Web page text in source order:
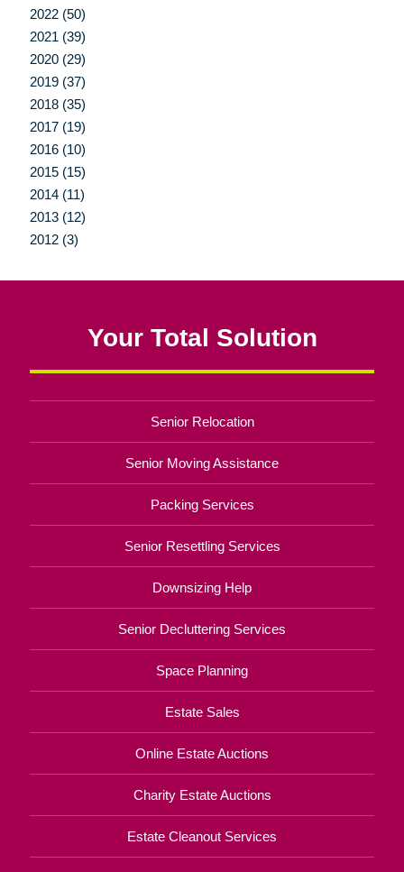
2022 (50)
2021 (39)
2020 (29)
2019 (37)
2018 (35)
2017 (19)
2016 (10)
2015 (15)
2014 (11)
2013 (12)
2012 (3)
Your Total Solution
Senior Relocation
Senior Moving Assistance
Packing Services
Senior Resettling Services
Downsizing Help
Senior Decluttering Services
Space Planning
Estate Sales
Online Estate Auctions
Charity Estate Auctions
Estate Cleanout Services